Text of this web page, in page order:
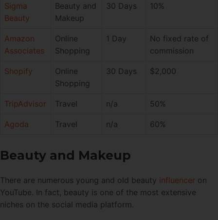
Sigma
Beauty
Beauty and
Makeup
30 Days 10%
Amazon
Associates
Online
Shopping
1 Day
No fixed rate of
commission
Shopify
Online
Shopping
30 Days $2,000
TripAdvisor Travel n/a 50%
Agoda Travel n/a 60%
Beauty and Makeup
There are numerous young and old beauty influencer on
YouTube. In fact, beauty is one of the most extensive
niches on the social media platform.